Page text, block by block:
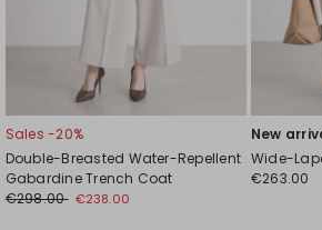
Sales -20%
Double-Breasted Water-Repellent
Gabardine Trench Coat
€298.00 €238.00
New
Wide-
€263.00